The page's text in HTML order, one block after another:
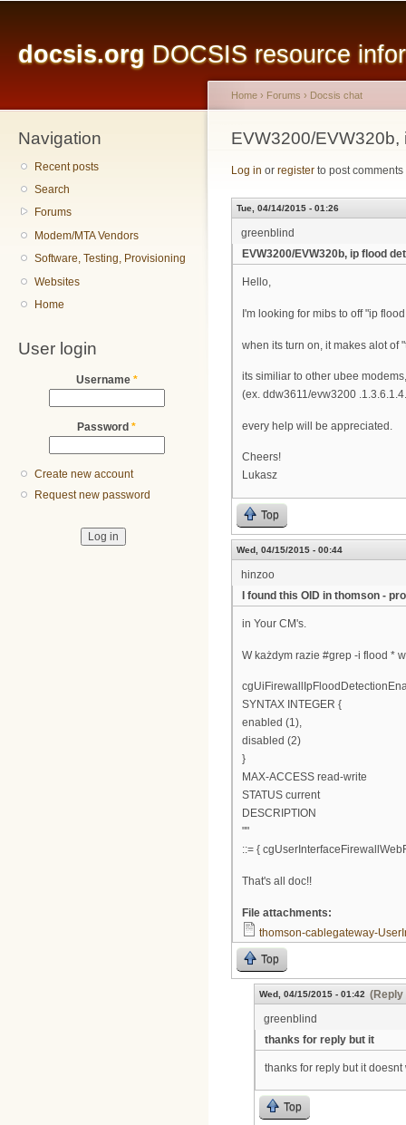
docsis.org DOCSIS resource
Navigation
Recent posts
Search
Forums
Modem/MTA Vendors
Software, Testing, Provisioning
Websites
Home
User login
Username *
Password *
Create new account
Request new password
You are here
Home › Forums › Docsis chat
EVW3200/EVW320b,
Log in or register to post comments
Tue, 04/14/2015 - 01:26
greenblind
EVW3200/EVW320b, ip flood
Hello,
I'm looking for mibs to off "ip
when its turn on, it makes alot of
its similiar to other ubee
(ex. ddw3611/evw3200
every help will be appreciated.
Cheers!
Lukasz
Top
Wed, 04/15/2015 - 00:44
hinzoo
I found this OID in thomson -
in Your CM's.
W każdym razie #grep -i flood *
SYNTAX INTEGER {
enabled (1),
disabled (2)
}
MAX-ACCESS read-write
STATUS current
DESCRIPTION
""
::= {
That's all doc!!
File attachments:
thomson-cablegateway-
Top
Wed, 04/15/2015 - 01:42 (Reply
greenblind
thanks for reply but it
thanks for reply but it
Top